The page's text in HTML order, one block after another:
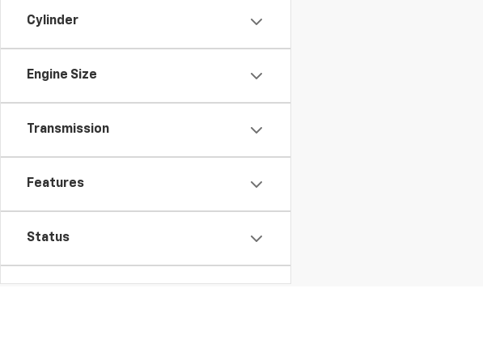
Cylinder
Engine Size
Transmission
Features
Status